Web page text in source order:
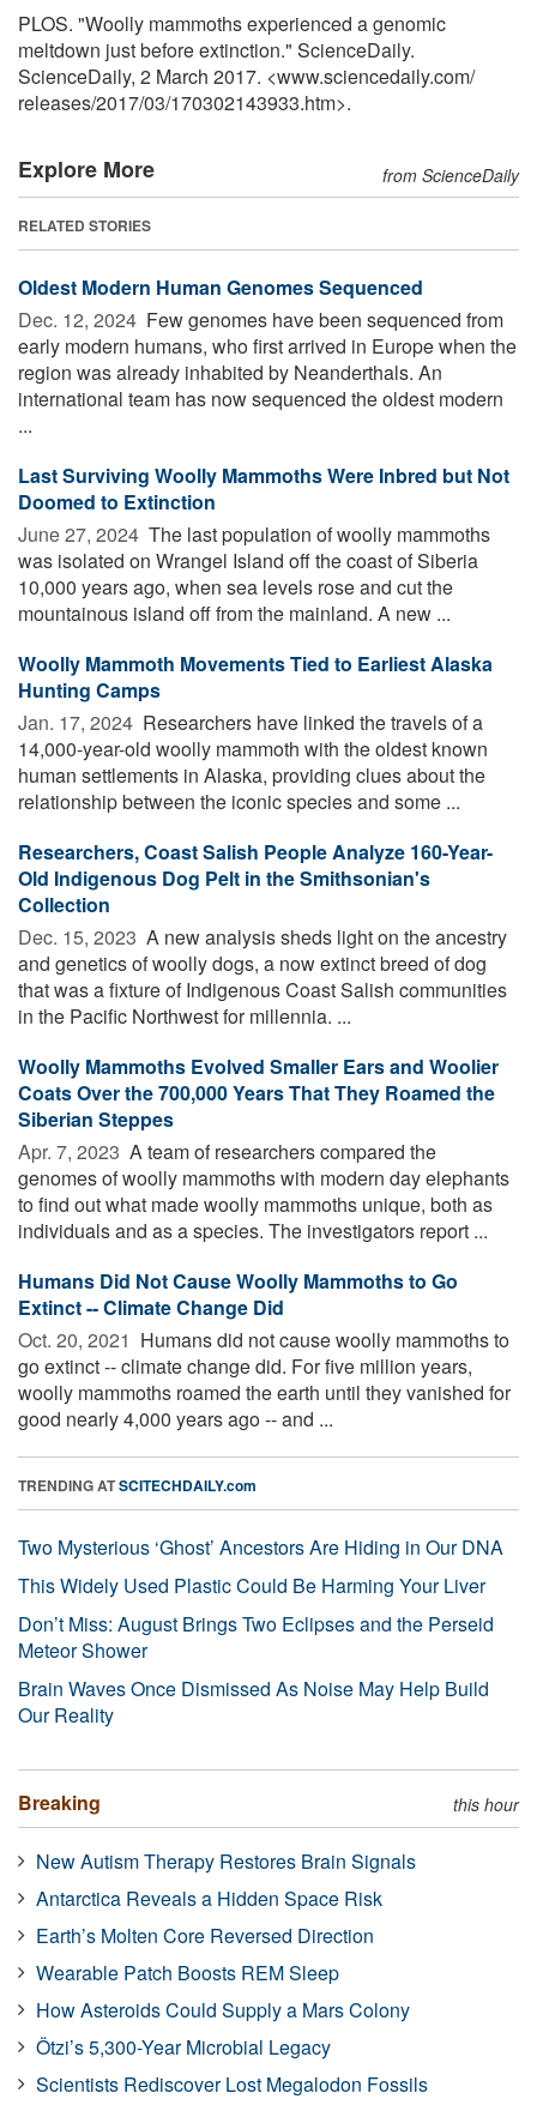
PLOS. "Woolly mammoths experienced a genomic
meltdown just before extinction." ScienceDaily.
ScienceDaily, 2 March 2017. <www.sciencedaily.com/
releases/2017/03/170302143933.htm>.
Explore More from ScienceDaily
RELATED STORIES
Oldest Modern Human Genomes Sequenced
Dec. 12, 2024  Few genomes have been sequenced from
early modern humans, who first arrived in Europe when the
region was already inhabited by Neanderthals. An
international team has now sequenced the oldest modern
...
Last Surviving Woolly Mammoths Were Inbred but Not
Doomed to Extinction
June 27, 2024  The last population of woolly mammoths
was isolated on Wrangel Island off the coast of Siberia
10,000 years ago, when sea levels rose and cut the
mountainous island off from the mainland. A new ...
Woolly Mammoth Movements Tied to Earliest Alaska
Hunting Camps
Jan. 17, 2024  Researchers have linked the travels of a
14,000-year-old woolly mammoth with the oldest known
human settlements in Alaska, providing clues about the
relationship between the iconic species and some ...
Researchers, Coast Salish People Analyze 160-Year-
Old Indigenous Dog Pelt in the Smithsonian's
Collection
Dec. 15, 2023  A new analysis sheds light on the ancestry
and genetics of woolly dogs, a now extinct breed of dog
that was a fixture of Indigenous Coast Salish communities
in the Pacific Northwest for millennia. ...
Woolly Mammoths Evolved Smaller Ears and Woolier
Coats Over the 700,000 Years That They Roamed the
Siberian Steppes
Apr. 7, 2023  A team of researchers compared the
genomes of woolly mammoths with modern day elephants
to find out what made woolly mammoths unique, both as
individuals and as a species. The investigators report ...
Humans Did Not Cause Woolly Mammoths to Go
Extinct -- Climate Change Did
Oct. 20, 2021  Humans did not cause woolly mammoths to
go extinct -- climate change did. For five million years,
woolly mammoths roamed the earth until they vanished for
good nearly 4,000 years ago -- and ...
TRENDING ATSCITECHDAILY.com
Two Mysterious ‘Ghost’ Ancestors Are Hiding in Our DNA
This Widely Used Plastic Could Be Harming Your Liver
Don’t Miss: August Brings Two Eclipses and the Perseid
Meteor Shower
Brain Waves Once Dismissed As Noise May Help Build
Our Reality
Breaking this hour
New Autism Therapy Restores Brain Signals
Antarctica Reveals a Hidden Space Risk
Earth’s Molten Core Reversed Direction
Wearable Patch Boosts REM Sleep
How Asteroids Could Supply a Mars Colony
Ötzi’s 5,300-Year Microbial Legacy
Scientists Rediscover Lost Megalodon Fossils